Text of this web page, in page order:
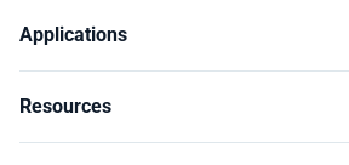
Applications
Resources